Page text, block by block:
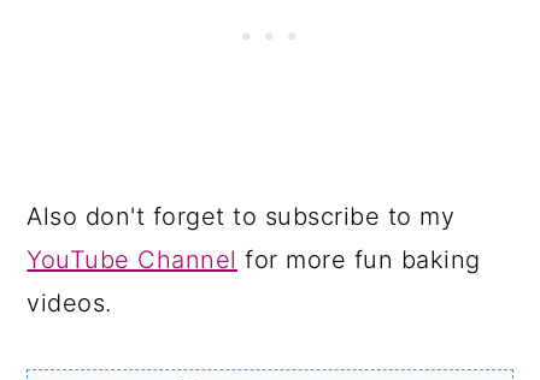
Also don't forget to subscribe to my
YouTube Channel for more fun baking
videos.